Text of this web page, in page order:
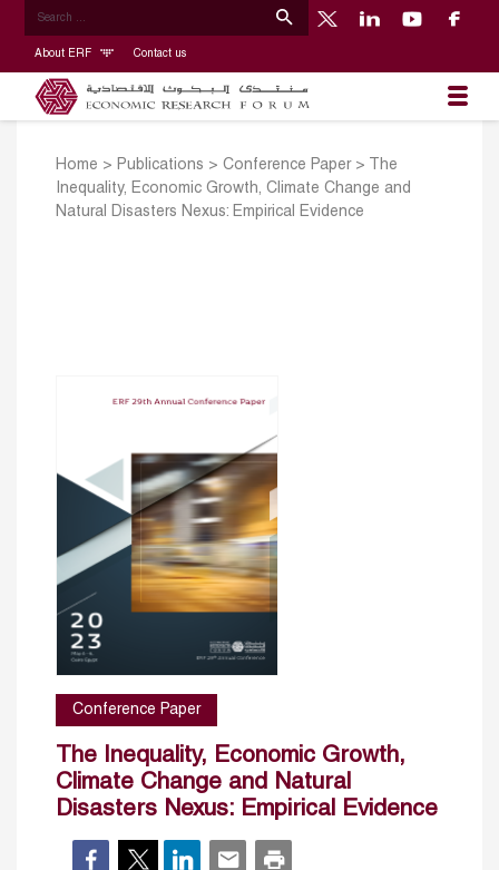
About ERF Contact us
Home > Publications > Conference Paper>
The
Inequality, Economic Growth, Climate Change and
Natural Disasters Nexus: Empirical Evidence
Conference Paper
The Inequality, Economic Growth,
Climate Change and Natural
Disasters Nexus: Empirical Evidence